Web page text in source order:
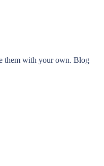
them with your own. Blog